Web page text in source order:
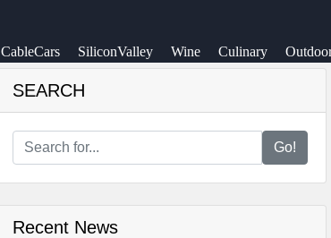
CableCars SiliconValley Wine Culinary
SEARCH
Go!
Recent News